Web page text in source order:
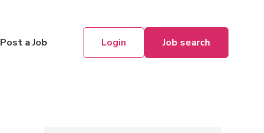
Post a Job Login Job search